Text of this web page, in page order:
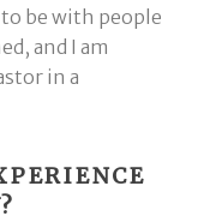
be with people
and I am
in a